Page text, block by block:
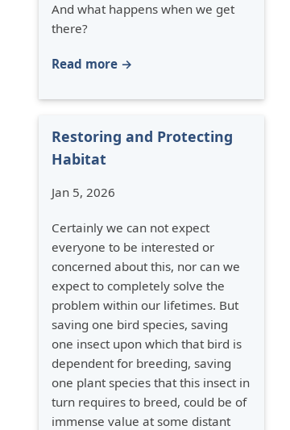
And what happens when we get
there?
Read more →
Restoring and Protecting
Habitat
Jan 5, 2026
Certainly we can not expect
everyone to be interested or
concerned about this, nor can we
expect to completely solve the
problem within our lifetimes. But
saving one bird species, saving
one insect upon which that bird is
dependent for breeding, saving
one plant species that this insect in
turn requires to breed, could be of
immense value at some distant